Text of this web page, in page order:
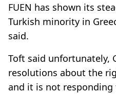
FUEN has shown its
Turkish minority in
said.
Toft said unfortunately,
resolutions about the
and it is not responding